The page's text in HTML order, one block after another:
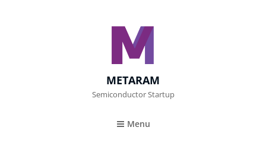
METARAM
Semiconductor Startup
Menu